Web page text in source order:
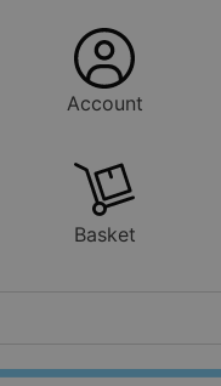
Account
Basket